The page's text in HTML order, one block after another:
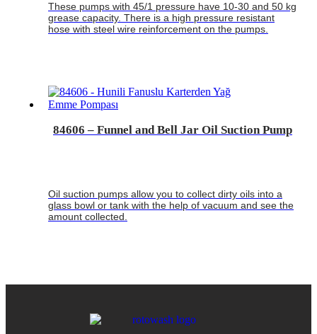
These pumps with 45/1 pressure have 10-30 and 50 kg
grease capacity. There is a high pressure resistant
hose with steel wire reinforcement on the pumps.
84606 – Funnel and Bell Jar Oil Suction Pump
Oil suction pumps allow you to collect dirty oils into a
glass bowl or tank with the help of vacuum and see the
amount collected.